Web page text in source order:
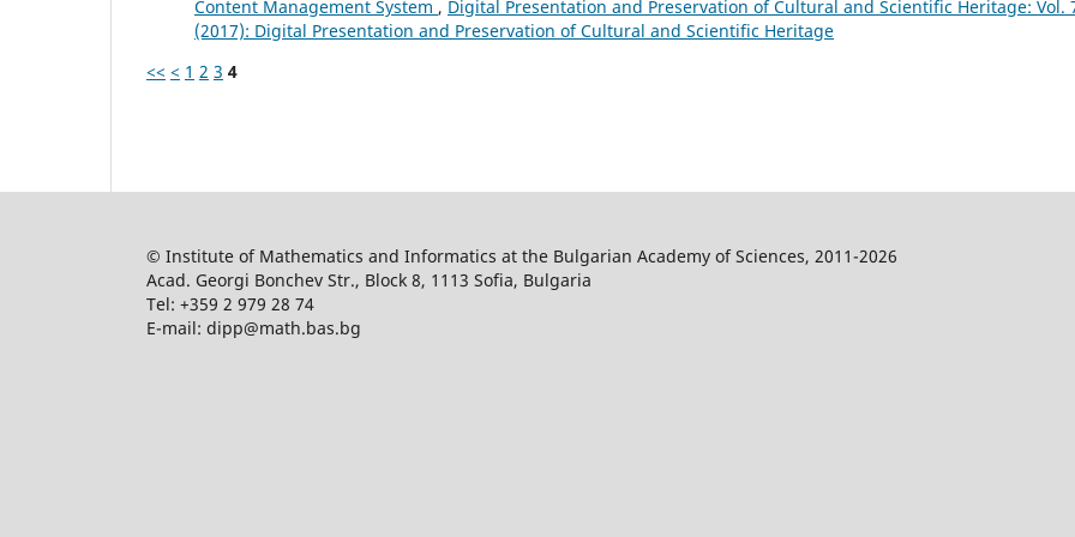
Content Management System , Digital Presentation and Preservation of Cultural and Scientific Heritage: Vol.
(2017): Digital Presentation and Preservation of Cultural and Scientific Heritage
<< < 1 2 3 4
© Institute of Mathematics and Informatics at the Bulgarian Academy of Sciences, 2011-2026
Acad. Georgi Bonchev Str., Block 8, 1113 Sofia, Bulgaria
Tel: +359 2 979 28 74
E-mail: dipp@math.bas.bg